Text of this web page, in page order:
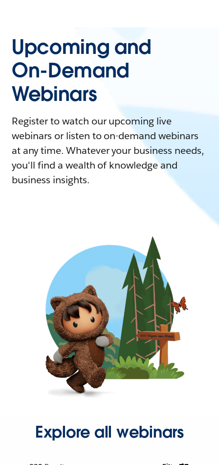
Upcoming and
On-Demand
Webinars
Register to watch our upcoming live
webinars or listen to on-demand webinars
at any time. Whatever your business needs,
you'll find a wealth of knowledge and
business insights.
Explore all webinars